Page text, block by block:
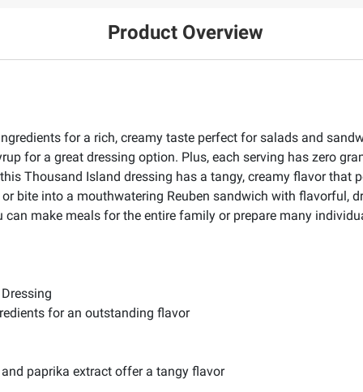
Product Overview
for a rich, creamy taste perfect for salads and
for a great dressing option. Plus, each serving has zero
Thousand Island dressing has a tangy, creamy flavor that
bite into a mouthwatering Reuben sandwich with flavorful,
make meals for the entire family or prepare many
for an outstanding flavor
paprika extract offer a tangy flavor